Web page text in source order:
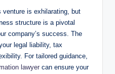
venture is exhilarating, but
structure is a pivotal
company’s success. The
legal liability, tax
For tailored guidance,
lawyer can ensure your